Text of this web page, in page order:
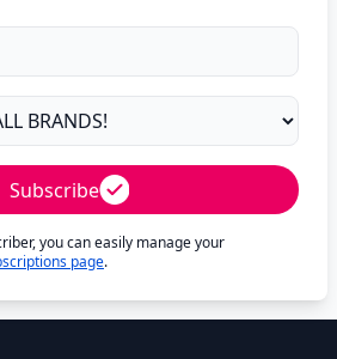
Subscribe
you can easily manage your
page.